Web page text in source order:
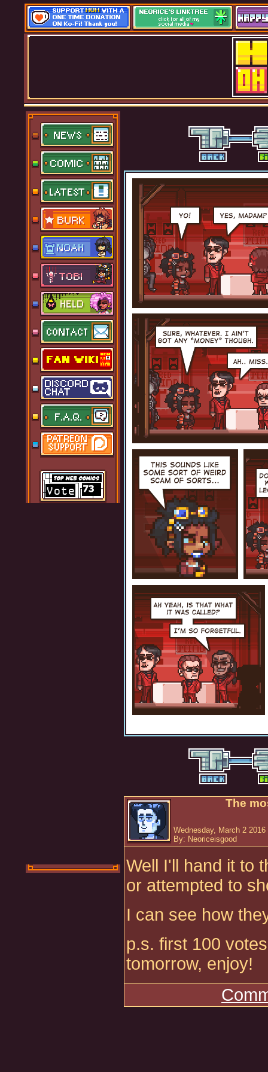
Wednesday, March 2 2016
By: Neoriceisgood
The
Well I'll hand it to
or attempted to
I can see how
p.s. first 100
tomorrow, enjoy!